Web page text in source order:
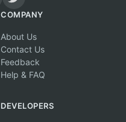
COMPANY
About Us
Contact Us
Feedback
Help & FAQ
DEVELOPERS